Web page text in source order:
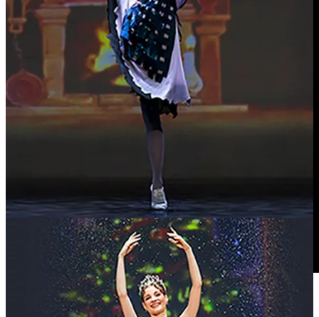
His songs are rooted in close observation - of politics, personal
relationships and everyday injustices.